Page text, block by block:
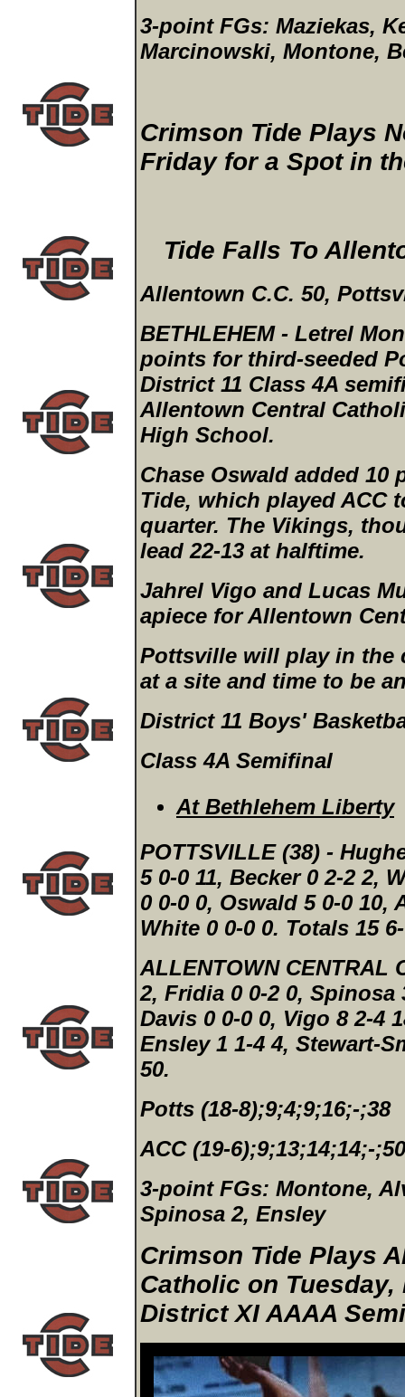
3-point FGs: Maziekas,
Marcinowski, Montone,
Crimson Tide Plays
Friday for a Spot in
Tide Falls To
Allentown C.C. 50,
BETHLEHEM - Letrel
points for third-seeded
District 11 Class 4A
Allentown Central
High School.
Chase Oswald added
Tide, which played ACC
quarter. The Vikings,
lead 22-13 at halftime.
Jahrel Vigo and Lucas
apiece for Allentown
Pottsville will play in the
at a site and time to be
District 11 Boys'
Class 4A Semifinal
At Bethlehem Liberty
POTTSVILLE (38) -
5 0-0 11, Becker 0 2-2 2,
0 0-0 0, Oswald 5 0-0 10,
White 0 0-0 0. Totals 15
ALLENTOWN CENTRAL
2, Fridia 0 0-2 0, Spinosa
Davis 0 0-0 0, Vigo 8 2-4
Ensley 1 1-4 4, Stewart-
50.
Potts (18-8);9;4;9;16;-;38
ACC (19-6);9;13;14;14;-;50
3-point FGs: Montone,
Spinosa 2, Ensley
Crimson Tide Plays
Catholic on
District XI AAAA